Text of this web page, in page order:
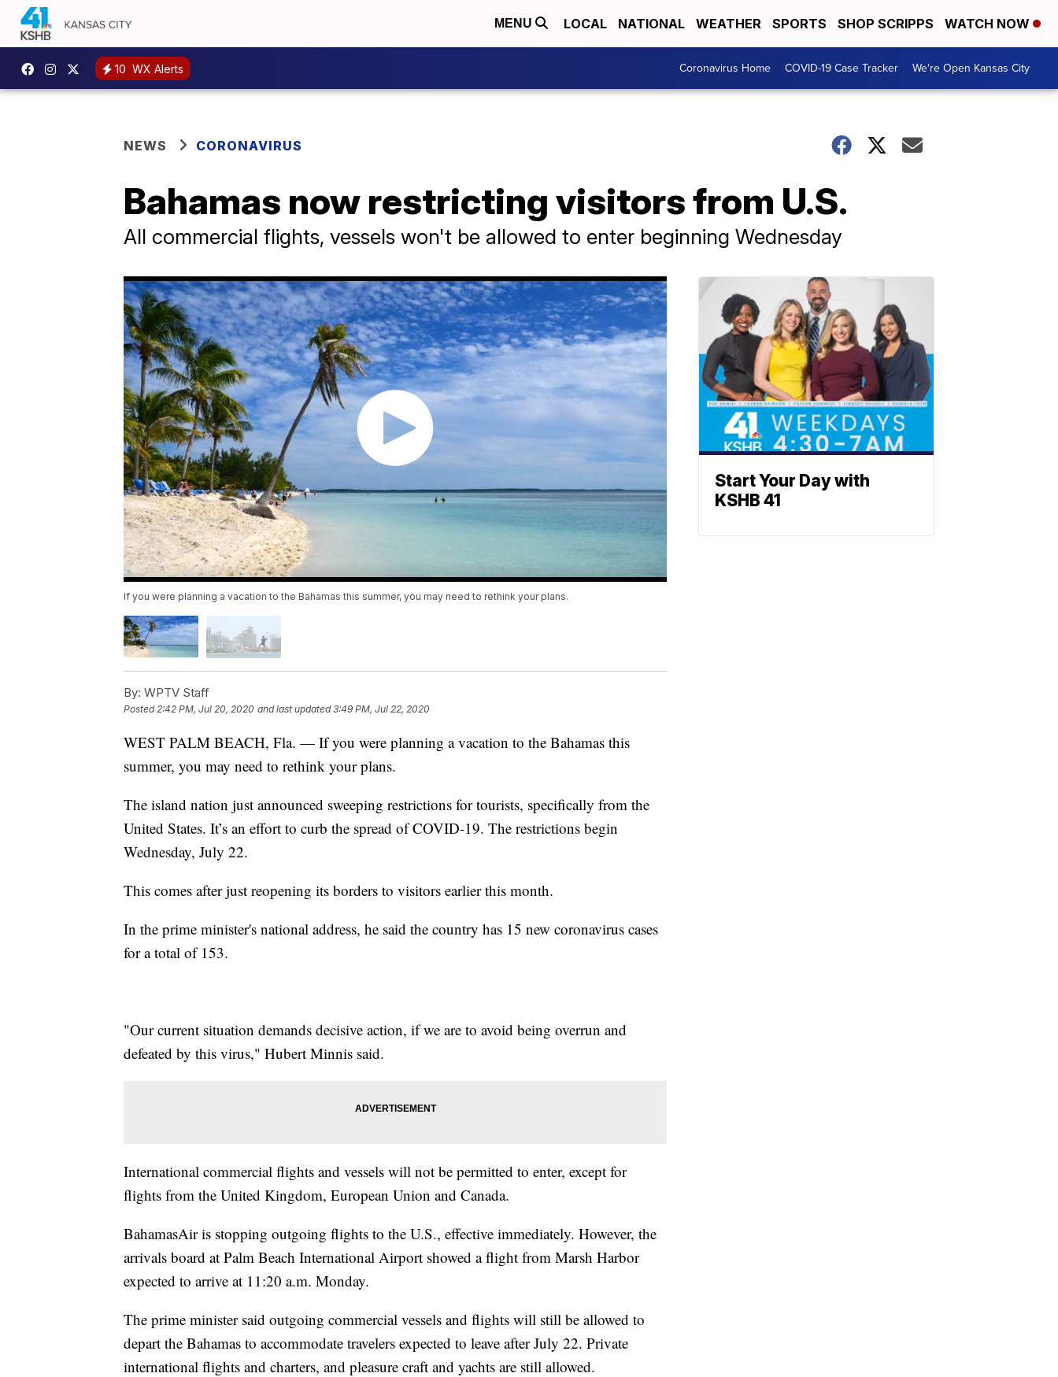
MENU LOCAL NATIONAL WEATHER SPORTS SHOP SCRIPPS WATCH NOW
10 WX Alerts Coronavirus Home COVID-19 Case Tracker We're Open Kansas City
NEWS CORONAVIRUS
Bahamas now restricting visitors from U.S.
All commercial flights, vessels won't be allowed to enter beginning Wednesday
If you were planning a vacation to the Bahamas this summer, you may need to rethink your plans.
By: WPTV Staff
Posted 2:42 PM, Jul 20, 2020 and last updated 3:49 PM, Jul 22, 2020
WEST PALM BEACH, Fla. — If you were planning a vacation to the Bahamas this
summer, you may need to rethink your plans.
The island nation just announced sweeping restrictions for tourists, specifically from the
United States. It’s an effort to curb the spread of COVID-19. The restrictions begin
Wednesday, July 22.
This comes after just reopening its borders to visitors earlier this month.
In the prime minister's national address, he said the country has 15 new coronavirus cases
for a total of 153.
"Our current situation demands decisive action, if we are to avoid being overrun and
defeated by this virus," Hubert Minnis said.
International commercial flights and vessels will not be permitted to enter, except for
flights from the United Kingdom, European Union and Canada.
BahamasAir is stopping outgoing flights to the U.S., effective immediately. However, the
arrivals board at Palm Beach International Airport showed a flight from Marsh Harbor
expected to arrive at 11:20 a.m. Monday.
The prime minister said outgoing commercial vessels and flights will still be allowed to
depart the Bahamas to accommodate travelers expected to leave after July 22. Private
international flights and charters, and pleasure craft and yachts are still allowed.
Start Your Day with
KSHB 41